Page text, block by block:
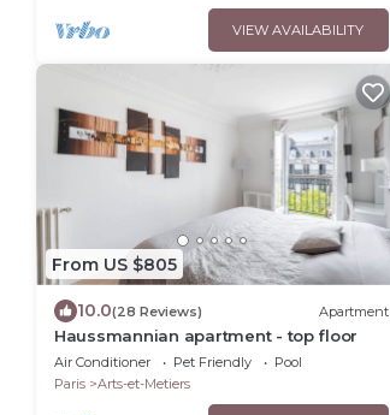
VIEW AVAILABILITY
From US $805
10.0(28 Reviews) Apartment
Haussmannian apartment - top floor
Air Conditioner Pet Friendly
Pool
Paris
Arts-et-Metiers